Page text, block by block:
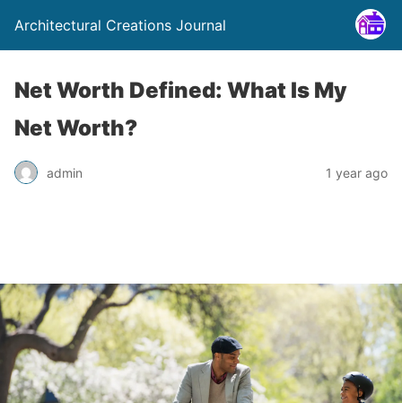
Architectural Creations Journal
Net Worth Defined: What Is My
Net Worth?
admin 1 year ago